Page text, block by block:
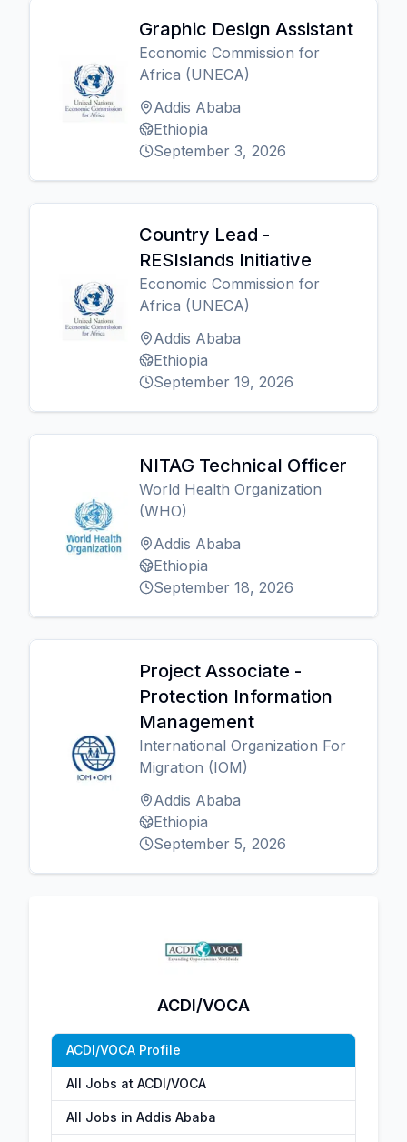
Graphic Design Assistant
Economic Commission for
Africa (UNECA)
Addis Ababa
Ethiopia
September 3, 2026
Country Lead -
RESIslands Initiative
Economic Commission for
Africa (UNECA)
Addis Ababa
Ethiopia
September 19, 2026
NITAG Technical Officer
World Health Organization
(WHO)
Addis Ababa
Ethiopia
September 18, 2026
Project Associate -
Protection Information
Management
International Organization For
Migration (IOM)
Addis Ababa
Ethiopia
September 5, 2026
ACDI/VOCA
ACDI/VOCA Profile
All Jobs at ACDI/VOCA
All Jobs in Addis Ababa